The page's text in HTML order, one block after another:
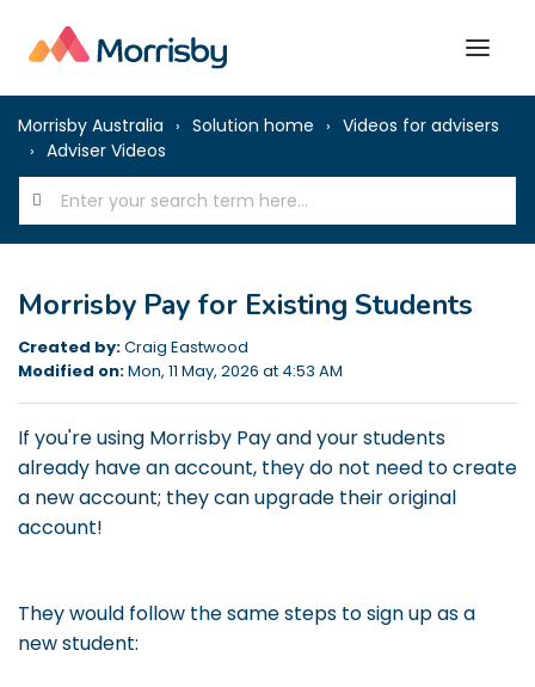
Morrisby Australia Solution home
Videos for advisers
Adviser Videos
Morrisby Pay for Existing Students
Created by:Craig Eastwood
Modified on:Mon, 11 May, 2026 at 4:53 AM
If you're using Morrisby Pay and your students
already have an account, they do not need to create
a new account; they can upgrade their original
account!
They would follow the same steps to sign up as a
new student: